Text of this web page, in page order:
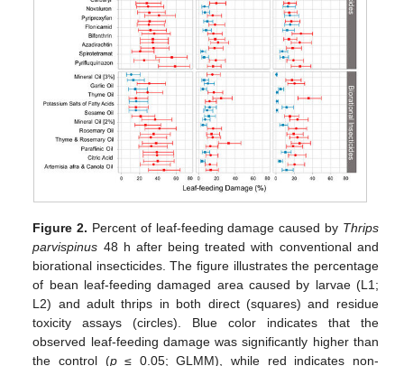
Figure 2. Percent of leaf-feeding damage caused by Thrips
parvispinus 48 h after being treated with conventional and
biorational insecticides. The figure illustrates the percentage
of bean leaf-feeding damaged area caused by larvae (L1;
L2) and adult thrips in both direct (squares) and residue
toxicity assays (circles). Blue color indicates that the
observed leaf-feeding damage was significantly higher than
the control (p≤ 0.05; GLMM), while red indicates non-